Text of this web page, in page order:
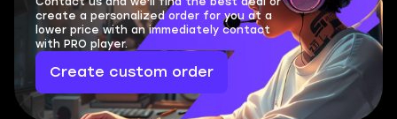
create a personalized order for you at a
lower price with an immediately contact
with PRO player.
Create custom order